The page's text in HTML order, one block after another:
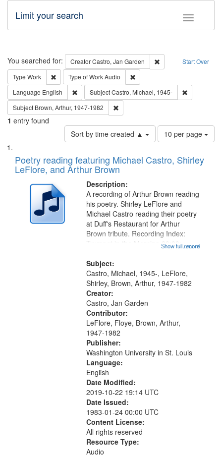
Toggle
Limit your search
Search Start Over
You searched for: CreatorCastro, Jan Garden
Remove constraint
Type Work Remove constraint Type: Work
Type of WorkAudio
Language English Remove constraint Language: English
SubjectCastro, Michael, 1945-
Subject Brown, Arthur, 1947-1982
1 entry found
Sort by time created ▲
Number
of
to
page
10 per page
Search
Results
List
of
files
deposited
Digital
Gateway
Poetry reading featuring Michael Castro, Shirley
LeFlore, and Arthur Brown
Description:
...more
A recording of Arthur Brown reading
his poetry. Shirley LeFlore and
Michael Castro reading their poetry
at Duff's Restaurant for Arthur
Brown tribute. Recording Index:
Trumpet in the Morning 00:00;
[tribute by Shirley LeFlore 9:25]; A
Dedication 12:45; Message...
Show full record
Subject:
Castro, Michael, 1945-, LeFlore,
Shirley, Brown, Arthur, 1947-1982
Creator:
Castro, Jan Garden
Contributor:
LeFlore, Floye, Brown, Arthur,
1947-1982
Publisher:
Washington University in St. Louis
Language:
English
Date Modified:
2019-10-22 19:14 UTC
Date Issued:
1983-01-24 00:00 UTC
Content License:
All rights reserved
Resource Type:
Audio